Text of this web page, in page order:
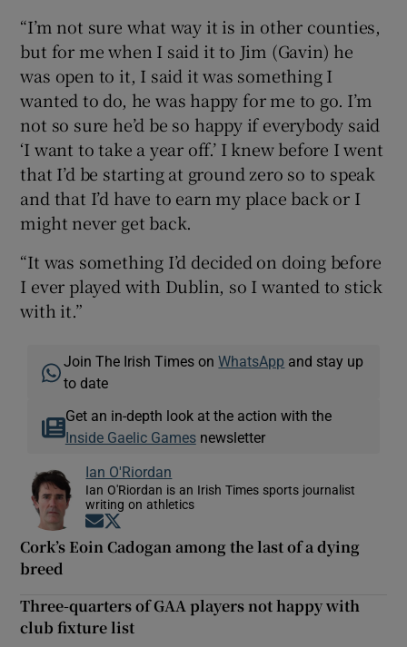
“I’m not sure what way it is in other counties,
but for me when I said it to Jim (Gavin) he
was open to it, I said it was something I
wanted to do, he was happy for me to go. I’m
not so sure he’d be so happy if everybody said
‘I want to take a year off.’ I knew before I went
that I’d be starting at ground zero so to speak
and that I’d have to earn my place back or I
might never get back.
“It was something I’d decided on doing before
I ever played with Dublin, so I wanted to stick
with it.”
Join The Irish Times onWhatsApp and stay up
to date
Get an in-depth look at the action with the
Inside Gaelic Gamesnewsletter
Ian O'Riordan
Ian O'Riordan is an Irish Times sports journalist
writing on athletics
Opens in new window
Cork’s Eoin Cadogan among the last of a dying
breed
Three-quarters of GAA players not happy with
club fixture list